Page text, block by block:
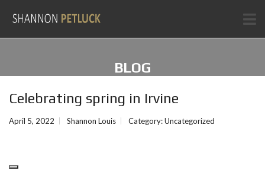
BLOG
Celebrating spring in Irvine
April 5, 2022 Shannon Louis Category:Uncategorized